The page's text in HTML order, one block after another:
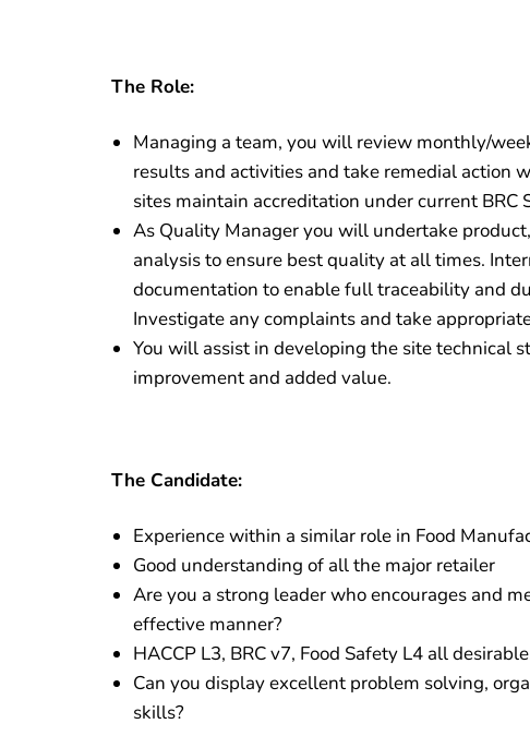
The Role:
Managing a team, you will review monthly/
results and activities and take remedial action
sites maintain accreditation under current BRC
As Quality Manager you will undertake
analysis to ensure best quality at all times.
documentation to enable full traceability and
Investigate any complaints and take
You will assist in developing the site technical
improvement and added value.
The Candidate:
Experience within a similar role in Food
Good understanding of all the major retailer
Are you a strong leader who encourages and
effective manner?
HACCP L3, BRC v7, Food Safety L4 all
Can you display excellent problem solving,
skills?